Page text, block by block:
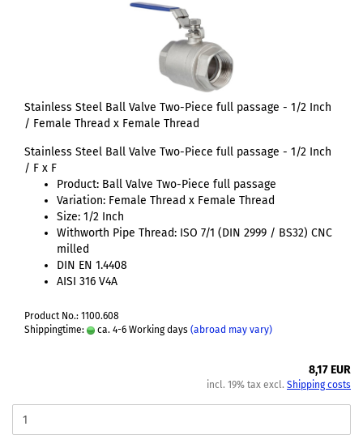
Stainless Steel Ball Valve Two-Piece full passage - 1/2 Inch
/ Female Thread x Female Thread
Stainless Steel Ball Valve Two-Piece full passage - 1/2 Inch
/ F x F
Product: Ball Valve Two-Piece full passage
Variation: Female Thread x Female Thread
Size: 1/2 Inch
Withworth Pipe Thread: ISO 7/1 (DIN 2999 / BS32) CNC
milled
DIN EN 1.4408
AISI 316 V4A
Product No.: 1100.608
Shippingtime:
ca. 4-6 Working days (abroad may vary)
8,17 EUR
incl. 19% tax excl. Shipping costs